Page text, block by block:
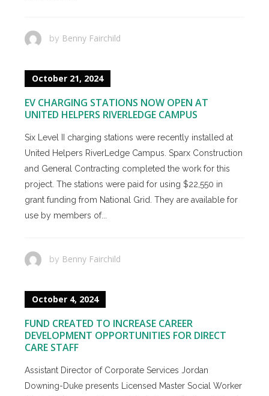
by Benny Fairchild
October 21, 2024
EV CHARGING STATIONS NOW OPEN AT
UNITED HELPERS RIVERLEDGE CAMPUS
Six Level II charging stations were recently installed at
United Helpers RiverLedge Campus. Sparx Construction
and General Contracting completed the work for this
project. The stations were paid for using $22,550 in
grant funding from National Grid. They are available for
use by members of...
by Benny Fairchild
October 4, 2024
FUND CREATED TO INCREASE CAREER
DEVELOPMENT OPPORTUNITIES FOR DIRECT
CARE STAFF
Assistant Director of Corporate Services Jordan
Downing-Duke presents Licensed Master Social Worker